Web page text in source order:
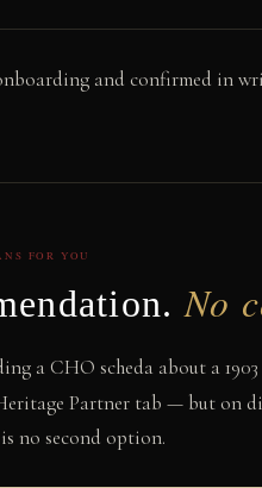
and confirmed in
FOR YOU
No
a CHO scheda about a
Partner tab — but on
no second option.